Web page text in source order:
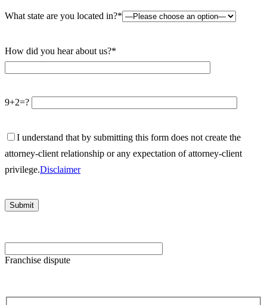
What state are you located in?*
How did you hear about us?*
9+2=?
I understand that by submitting this form does not create the
attorney-client relationship or any expectation of attorney-client
privilege.Disclaimer
Please
leave
Franchise dispute